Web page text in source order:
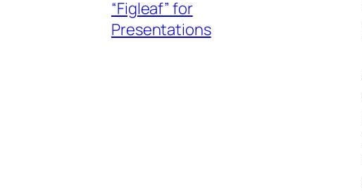
“Figleaf” for
Presentations